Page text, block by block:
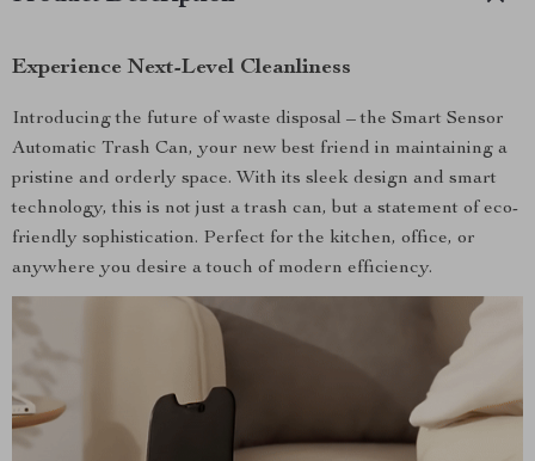
Experience Next-Level Cleanliness
Introducing the future of waste disposal – the Smart Sensor
Automatic Trash Can, your new best friend in maintaining a
pristine and orderly space. With its sleek design and smart
technology, this is not just a trash can, but a statement of eco-
friendly sophistication. Perfect for the kitchen, office, or
anywhere you desire a touch of modern efficiency.